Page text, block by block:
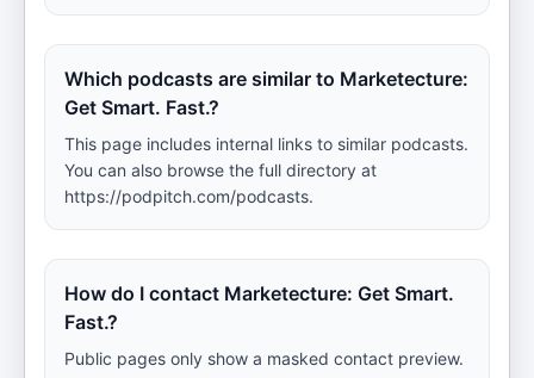
Which podcasts are similar to Marketecture:
Get Smart. Fast.?
This page includes internal links to similar podcasts.
You can also browse the full directory at
https://podpitch.com/podcasts.
How do I contact Marketecture: Get Smart.
Fast.?
Public pages only show a masked contact preview.